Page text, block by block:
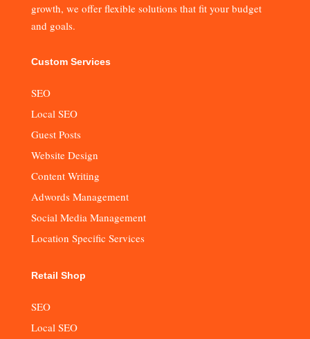
growth, we offer flexible solutions that fit your budget
and goals.
Custom Services
SEO
Local SEO
Guest Posts
Website Design
Content Writing
Adwords Management
Social Media Management
Location Specific Services
Retail Shop
SEO
Local SEO